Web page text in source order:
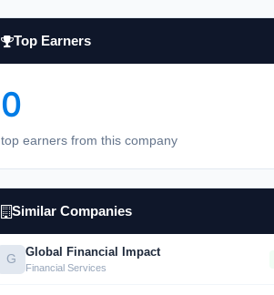
Top Earners
0
top earners from this company
Similar Companies
G Global Financial Impact
Financial Services